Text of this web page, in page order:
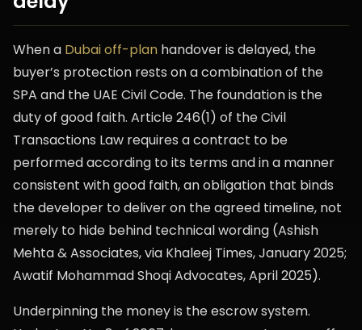
When a Dubai off-plan handover is delayed, the
buyer’s protection rests on a combination of the
SPA and the UAE Civil Code. The foundation is the
duty of good faith. Article 246(1) of the Civil
Transactions Law requires a contract to be
performed according to its terms and in a manner
consistent with good faith, an obligation that binds
the developer to deliver on the agreed timeline, not
merely to hide behind technical wording (Ashish
Mehta & Associates, via Khaleej Times, January 2025;
Awatif Mohammad Shoqi Advocates, April 2025).
Underpinning the money is the escrow system.